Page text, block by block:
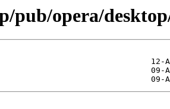
pub/opera/